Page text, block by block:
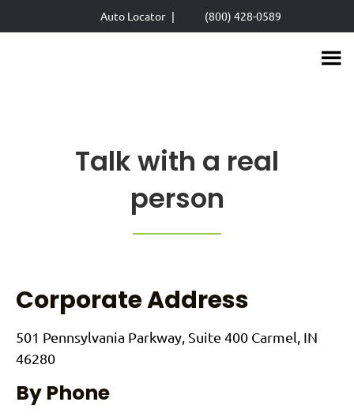
to
Auto Locator | (800) 428-0589
Talk with a real
person
Corporate Address
501 Pennsylvania Parkway, Suite 400 Carmel, IN
46280
By Phone